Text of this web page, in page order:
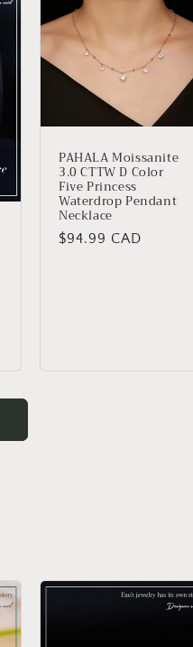
PAHALA Moissanite
3.0 CTTW D Color
Five Princess
Waterdrop Pendant
Necklace
Regular
$94.99 CAD